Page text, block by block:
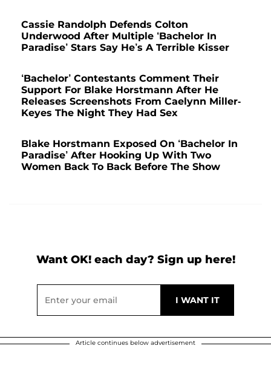
Cassie Randolph Defends Colton
Underwood After Multiple ‘Bachelor In
Paradise’ Stars Say He’s A Terrible Kisser
‘Bachelor’ Contestants Comment Their
Support For Blake Horstmann After He
Releases Screenshots From Caelynn Miller-
Keyes The Night They Had Sex
Blake Horstmann Exposed On ‘Bachelor In
Paradise’ After Hooking Up With Two
Women Back To Back Before The Show
Want OK! each day? Sign up here!
Article continues below advertisement